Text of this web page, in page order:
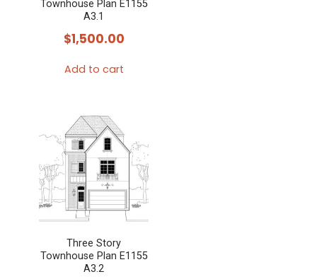
Townhouse Plan E1155
A3.1
$1,500.00
Add to cart
Three Story
Townhouse Plan E1155
A3.2